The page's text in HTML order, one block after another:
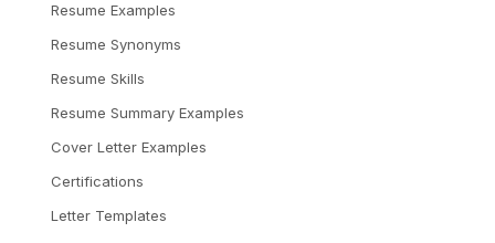
Resume Examples
Resume Synonyms
Resume Skills
Resume Summary Examples
Cover Letter Examples
Certifications
Letter Templates